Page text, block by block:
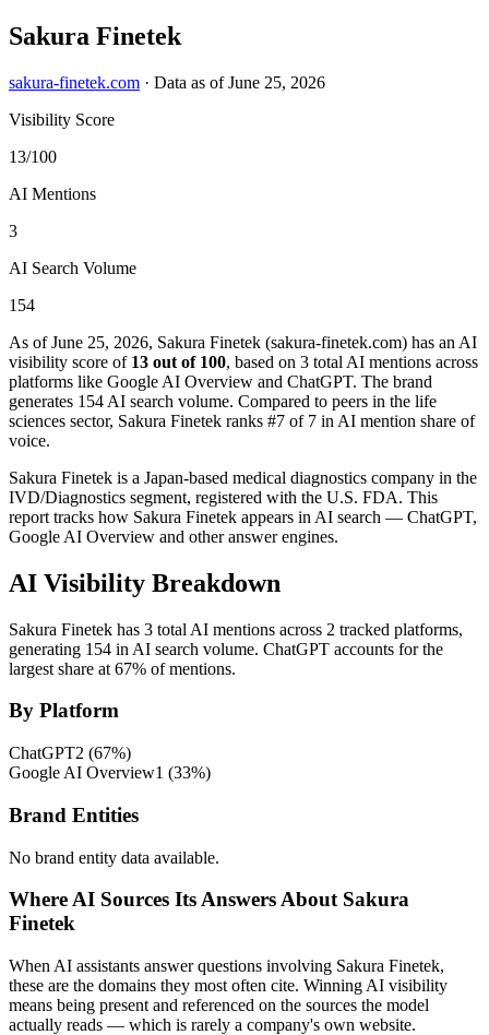
Sakura Finetek
sakura-finetek.com · Data as of June 25, 2026
Visibility Score
13/100
AI Mentions
3
AI Search Volume
154
As of June 25, 2026, Sakura Finetek (sakura-finetek.com) has an AI
visibility score of 13 out of 100, based on 3 total AI mentions across
platforms like Google AI Overview and ChatGPT. The brand
generates 154 AI search volume. Compared to peers in the life
sciences sector, Sakura Finetek ranks #7 of 7 in AI mention share of
voice.
Sakura Finetek is a Japan-based medical diagnostics company in the
IVD/Diagnostics segment, registered with the U.S. FDA. This
report tracks how Sakura Finetek appears in AI search — ChatGPT,
Google AI Overview and other answer engines.
AI Visibility Breakdown
Sakura Finetek has 3 total AI mentions across 2 tracked platforms,
generating 154 in AI search volume. ChatGPT accounts for the
largest share at 67% of mentions.
By Platform
ChatGPT2 (67%)
Google AI Overview1 (33%)
Brand Entities
No brand entity data available.
Where AI Sources Its Answers About Sakura
Finetek
When AI assistants answer questions involving Sakura Finetek,
these are the domains they most often cite. Winning AI visibility
means being present and referenced on the sources the model
actually reads — which is rarely a company's own website.